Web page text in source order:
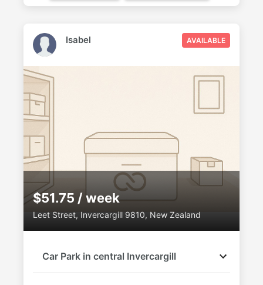
AVAILABLE
Isabel
$51.75 / week
Leet Street, Invercargill 9810, New Zealand
Car Park in central Invercargill